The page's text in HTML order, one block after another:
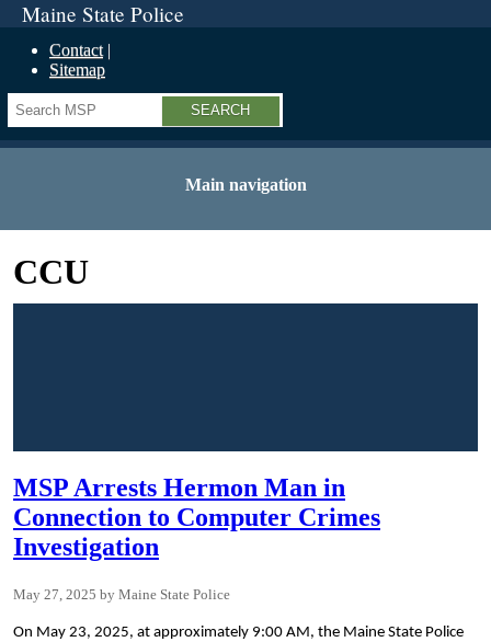
Maine State Police
Contact
Sitemap
Search
Main navigation
CCU
MSP Arrests Hermon Man in
Connection to Computer Crimes
Investigation
May 27, 2025 Maine State Police
On May 23, 2025, at approximately 9:00 AM, the Maine State Police